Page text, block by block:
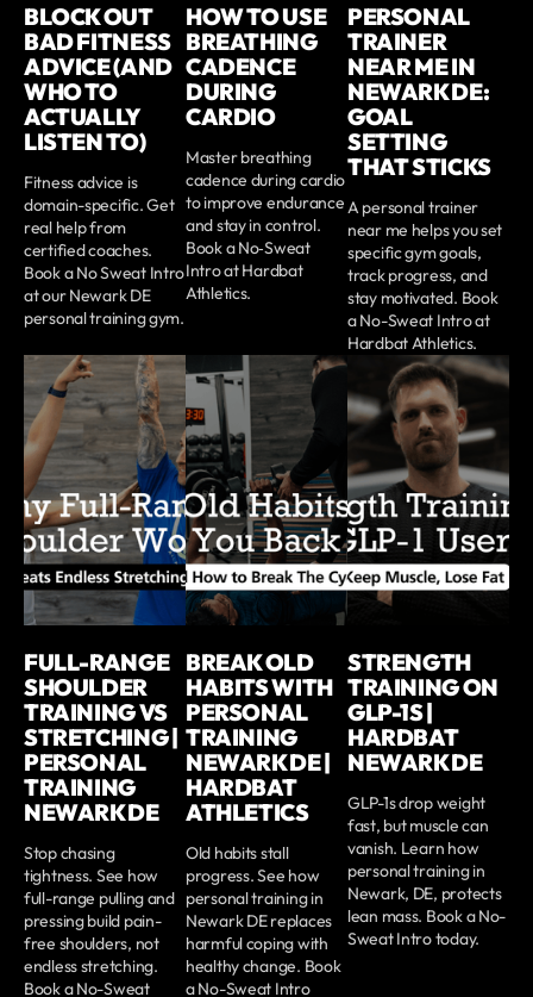
BLOCK OUT
BAD FITNESS
ADVICE (AND
WHO TO
ACTUALLY
LISTEN TO)
Fitness advice is
domain-specific. Get
real help from
certified coaches.
Book a No Sweat Intro
at our Newark DE
personal training gym.
HOW TO USE
BREATHING
CADENCE
DURING
CARDIO
Master breathing
cadence during cardio
to improve endurance
and stay in control.
Book a No‑Sweat
Intro at Hardbat
Athletics.
PERSONAL
TRAINER
NEAR ME IN
NEWARK DE:
GOAL
SETTING
THAT STICKS
A personal trainer
near me helps you set
specific gym goals,
track progress, and
stay motivated. Book
a No-Sweat Intro at
Hardbat Athletics.
FULL-RANGE
SHOULDER
TRAINING VS
STRETCHING |
PERSONAL
TRAINING
NEWARK DE
Stop chasing
tightness. See how
full-range pulling and
pressing build pain-
free shoulders, not
endless stretching.
Book a No-Sweat
BREAK OLD
HABITS WITH
PERSONAL
TRAINING
NEWARK DE |
HARDBAT
ATHLETICS
Old habits stall
progress. See how
personal training in
Newark DE replaces
harmful coping with
healthy change. Book
a No-Sweat Intro
STRENGTH
TRAINING ON
GLP-1S |
HARDBAT
NEWARK DE
GLP-1s drop weight
fast, but muscle can
vanish. Learn how
personal training in
Newark, DE, protects
lean mass. Book a No-
Sweat Intro today.